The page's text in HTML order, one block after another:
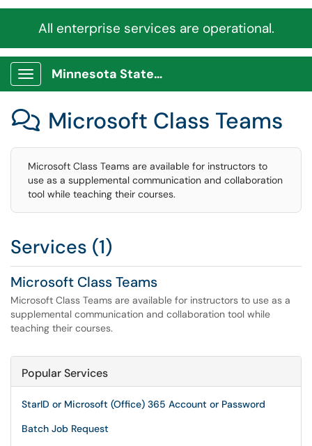
All enterprise services are operational.
Show Applications Menu
Minnesota State Service Portal
 Microsoft Class Teams
Microsoft Class Teams are available for instructors to
use as a supplemental communication and collaboration
tool while teaching their courses.
Services (1)
Microsoft Class Teams
Microsoft Class Teams are available for instructors to use as a
supplemental communication and collaboration tool while
teaching their courses.
Popular Services
StarID or Microsoft (Office) 365 Account or Password
Batch Job Request